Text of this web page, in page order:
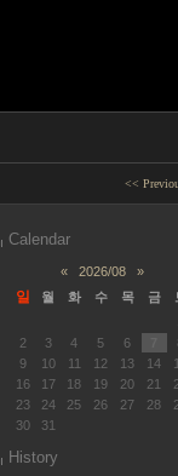
<<
Calendar
« 2026/08 »
일 월 화 수 목 금
2
3 4 5 6
9
10 11 12 13 14
16
17 18 19 20 21
23
24 25 26 27 28
30
31
History